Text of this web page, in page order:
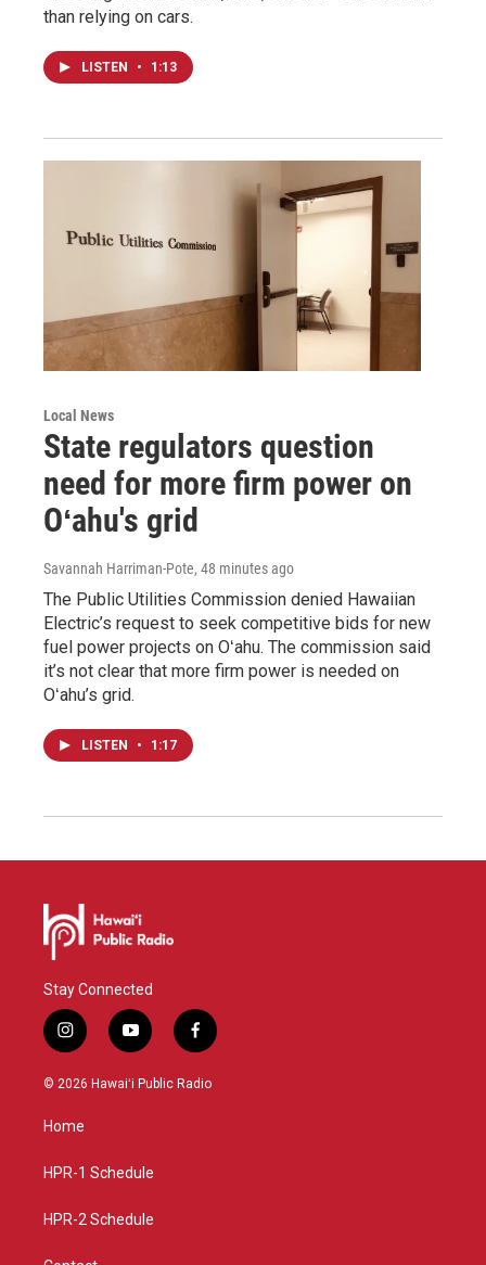
than relying on cars.
LISTEN • 1:13
Local News
State regulators question
need for more firm power on
Oʻahu's grid
Savannah Harriman-Pote, 48 minutes ago
The Public Utilities Commission denied Hawaiian
Electric’s request to seek competitive bids for new
fuel power projects on Oʻahu. The commission said
it’s not clear that more firm power is needed on
Oʻahu’s grid.
LISTEN • 1:17
Stay Connected
i
n
s
g
a
y
o
u
f
a
c
© 2026 Hawaiʻi Public Radio
Home
HPR-1 Schedule
HPR-2 Schedule